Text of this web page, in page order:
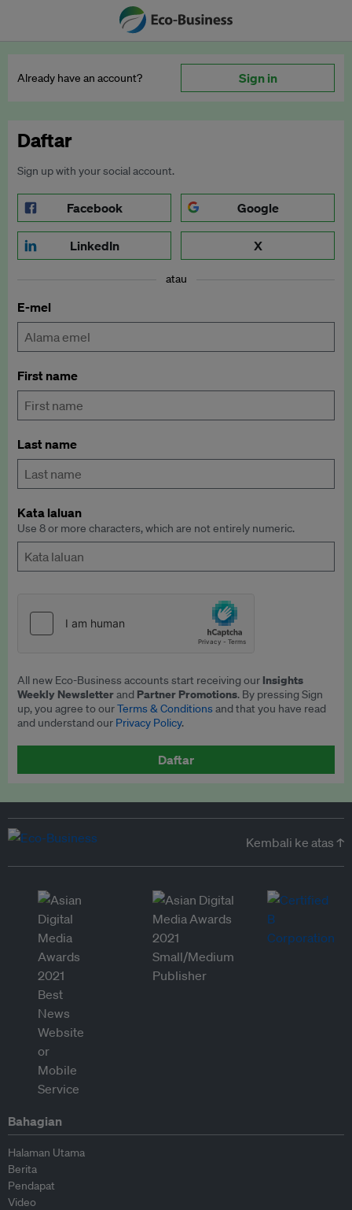
Already have an account? Sign in
Daftar
Sign up with your social account.
Facebook Google
LinkedIn X
atau
E-mel
First name
Last name
Kata laluan
Use 8 or more characters, which are not entirely numeric.
All new Eco-Business accounts start receiving our Insights
Weekly Newsletterand Partner Promotions. By pressing Sign
up, you agree to ourTerms & Conditionsand that you have read
and understand our Privacy Policy.
Daftar
Kembali ke atas ↑
Bahagian
Halaman Utama
Berita
Pendapat
Video